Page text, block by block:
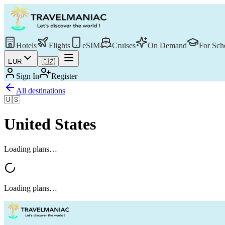
Hotels Flights eSIM Cruises On Demand For
EUR 🇨🇿
Sign In
Register
All destinations
🇺🇸
United States
Loading plans…
Loading plans…